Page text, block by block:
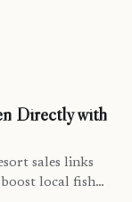
Directly with
sales links
local fish…